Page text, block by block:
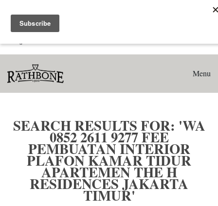
Search results for: 'WA 0852 2611 9277 Fee Pembuatan
Interior Plafon Kamar Tidur Apartemen The H Residences
Menu
SEARCH RESULTS FOR: 'WA
0852 2611 9277 FEE
PEMBUATAN INTERIOR
PLAFON KAMAR TIDUR
APARTEMEN THE H
RESIDENCES JAKARTA
TIMUR'